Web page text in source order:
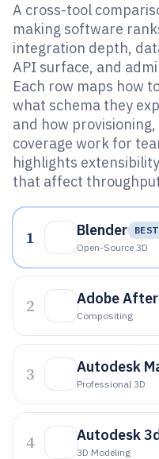
A cross-tool
making software
integration depth,
API surface, and
Each row maps how
what schema they
and how provisioning,
coverage work for
highlights
that affect
1 Blender
Open-Source 3D
2 Adobe
Compositing
3 Autodesk
Professional 3D
4 Autodesk
3D Modeling